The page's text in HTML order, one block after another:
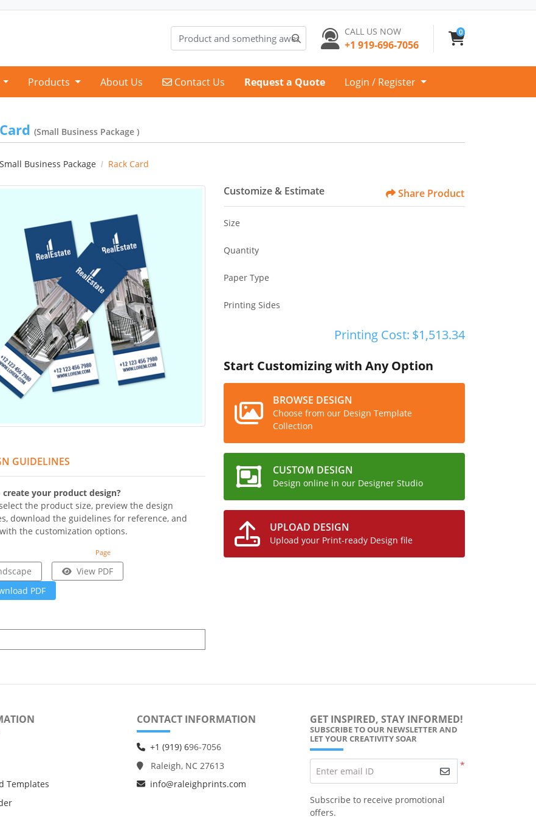
CALL US NOW
+1 919-696-7056
0
Products About Us Contact Us
Contact Us Request a Quote Login / Register
(Small Business Package )
Small Business Package Rack Card
GUIDELINES
create your product design?
the product size, preview the design
download the guidelines for reference, and
the customization options.
Page
View PDF
PDF
Customize & Estimate Share Product
Size
Quantity
Paper Type
Printing Sides
Printing Cost: $1,513.34
Start Customizing with Any Option
BROWSE DESIGN
Choose from our Design Template
Collection
CUSTOM DESIGN
Design online in our Designer Studio
UPLOAD DESIGN
Upload your Print-ready Design file
Templates
CONTACT INFORMATION
+1 (919) 696-7056
Raleigh, NC 27613
info@raleighprints.com
GET INSPIRED, STAY INFORMED!
SUBSCRIBE TO OUR NEWSLETTER AND
LET YOUR CREATIVITY SOAR
*
Enter email ID
Subscribe to receive promotional
offers.